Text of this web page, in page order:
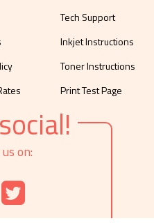
Tech Support
Inkjet Instructions
Toner Instructions
Print Test Page
on: